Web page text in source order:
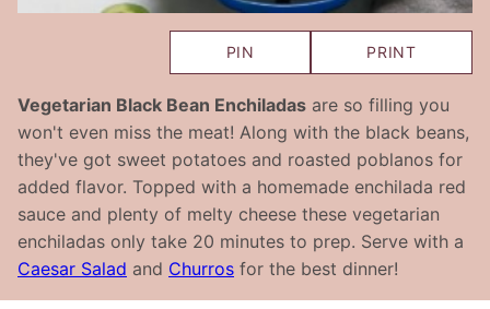
PIN PRINT
Vegetarian Black Bean Enchiladas are so filling you
won't even miss the meat! Along with the black beans,
they've got sweet potatoes and roasted poblanos for
added flavor. Topped with a homemade enchilada red
sauce and plenty of melty cheese these vegetarian
enchiladas only take 20 minutes to prep. Serve with a
Caesar Salad and Churros for the best dinner!